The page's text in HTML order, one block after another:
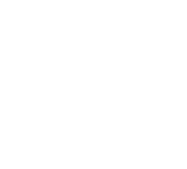
Does
Residential
Abuse in
Yes, Medical